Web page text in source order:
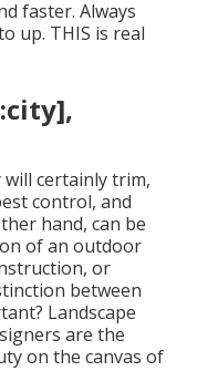
faster. Always
up. THIS is real
certainly trim,
control, and
hand, can be
of an outdoor
or
between
Landscape
are the
on the canvas of